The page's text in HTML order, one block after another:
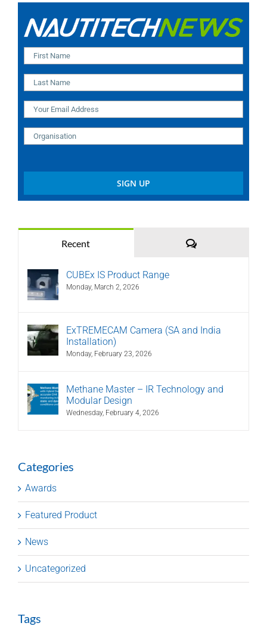
Recent Comments
CUBEx IS Product Range
Monday, March 2, 2026
ExTREMECAM Camera (SA and India
Installation)
Monday, February 23, 2026
Methane Master – IR Technology and
Modular Design
Wednesday, February 4, 2026
Categories
Awards
Featured Product
News
Uncategorized
Tags